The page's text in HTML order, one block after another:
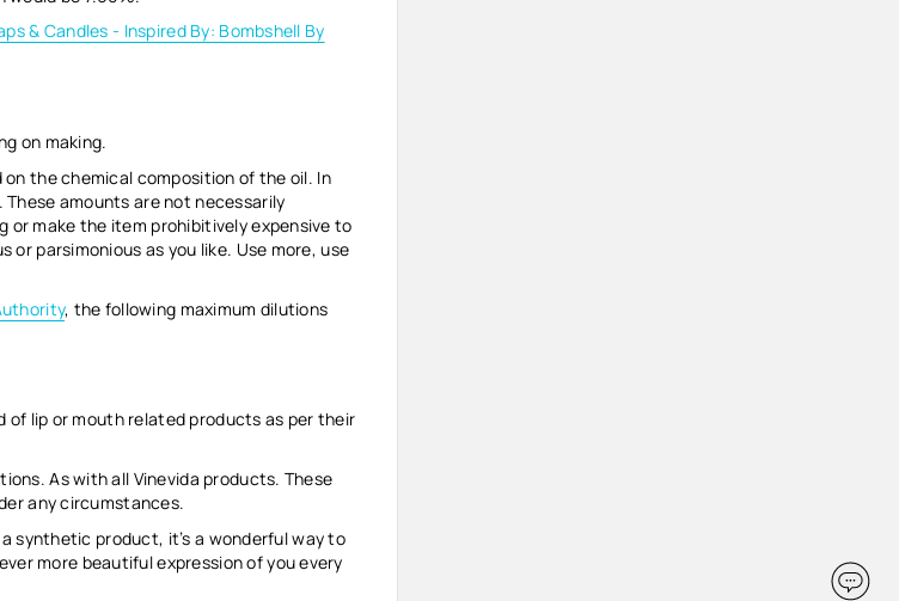
& Candles - Inspired By: Bombshell By
on making.
on the chemical composition of the oil. In
amounts are not necessarily
or make the item prohibitively expensive to
or parsimonious as you like. Use more, use
, the following maximum dilutions
of lip or mouth related products as per their
As with all Vinevida products. These
any circumstances.
synthetic product, it’s a wonderful way to
more beautiful expression of you every